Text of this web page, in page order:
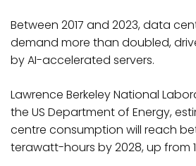
Between 2017 and 2023, data
demand more than doubled,
by AI-accelerated servers.
Lawrence Berkeley National
the US Department of Energy,
centre consumption will reach
terawatt-hours by 2028, up from